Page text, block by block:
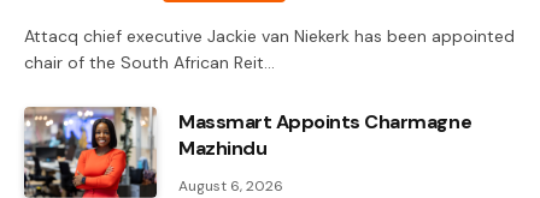
Attacq chief executive Jackie van Niekerk has been appointed
chair of the South African Reit…
Massmart Appoints Charmagne
Mazhindu
August 6, 2026